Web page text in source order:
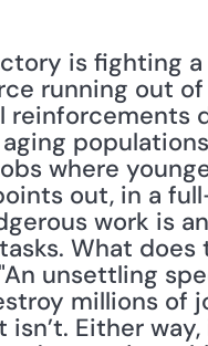
is fighting
running out
where
out, in a
work is
What
unsettling
millions of
Either